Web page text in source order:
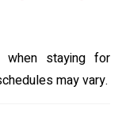
staying for
may vary.